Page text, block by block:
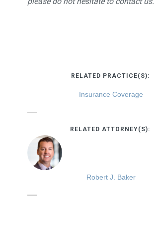
RELATED PRACTICE(S):
Insurance Coverage
RELATED ATTORNEY(S):
Robert J. Baker